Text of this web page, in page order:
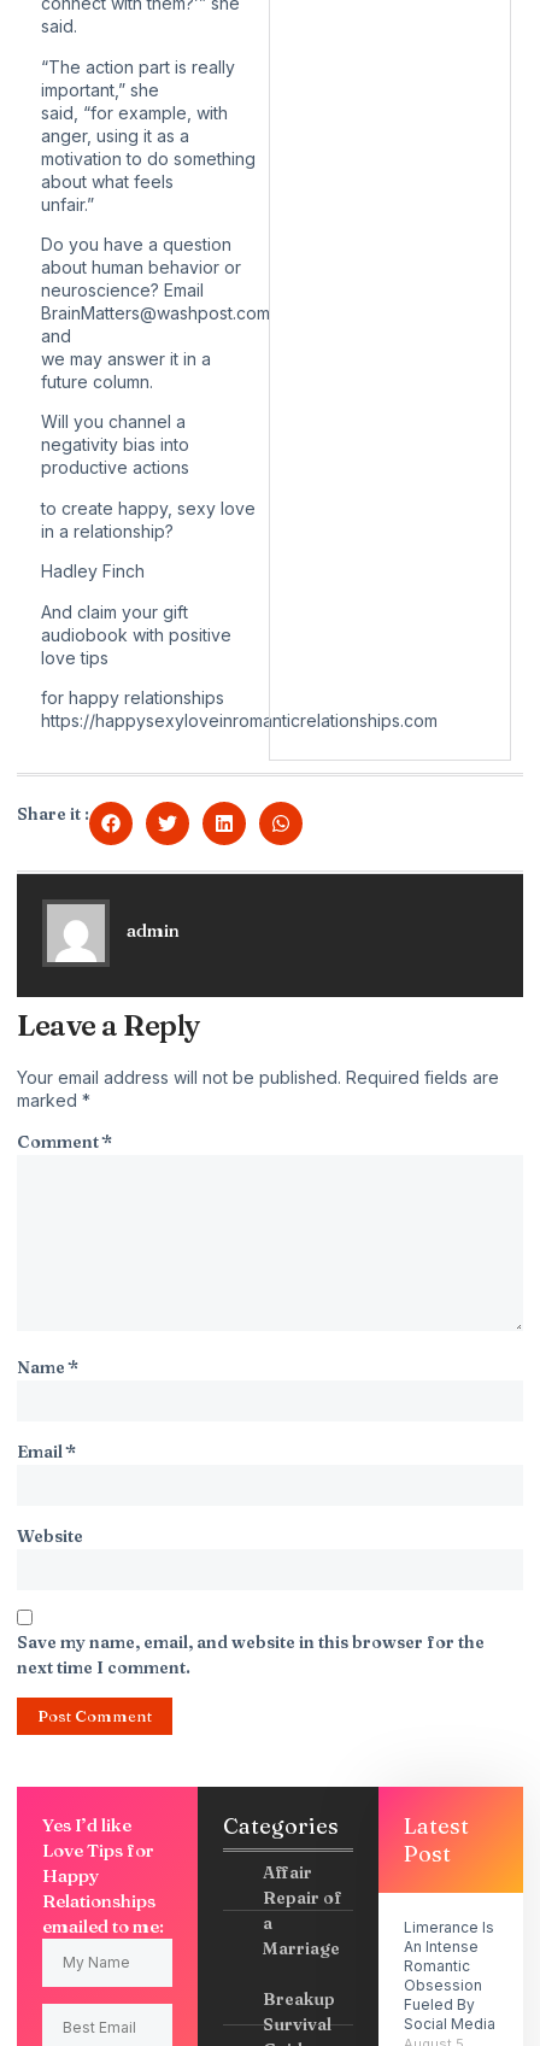
said.
“The action part is really
important,” she
said, “for example, with
anger, using it as a
motivation to do something
about what feels
unfair.”
Do you have a question
about human behavior or
neuroscience? Email
BrainMatters@washpost.com
and
we may answer it in a
future column.
Will you channel a
negativity bias into
productive actions
to create happy, sexy love
in a relationship?
Hadley Finch
And claim your gift
audiobook with positive
love tips
for happy relationships
https://happysexyloveinromanticrelationships.com
Share it :
admin
Leave a Reply
Your email address will not be published. Required fields are
marked *
Comment*
Name*
Email*
Website
Save my name, email, and website in this browser for the
next time I comment.
Yes I’d like
Love Tips for
Happy
Relationships
emailed to me:
Categories
Affair
Repair of
a
Marriage
Breakup
Survival
Latest
Post
Limerance Is
An Intense
Romantic
Obsession
Fueled By
Social Media